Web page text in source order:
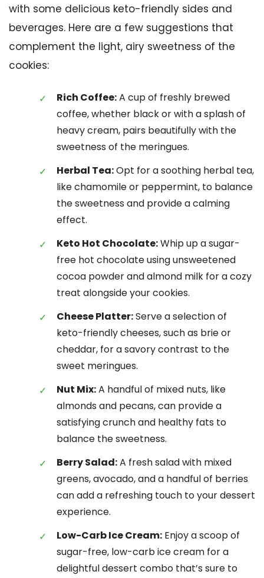
with some delicious keto-friendly sides and
beverages. Here are a few suggestions that
complement the light, airy sweetness of the
cookies:
Rich Coffee:A cup of freshly brewed
coffee, whether black or with a splash of
heavy cream, pairs beautifully with the
sweetness of the meringues.
Herbal Tea:Opt for a soothing herbal tea,
like chamomile or peppermint, to balance
the sweetness and provide a calming
effect.
Keto Hot Chocolate:Whip up a sugar-
free hot chocolate using unsweetened
cocoa powder and almond milk for a cozy
treat alongside your cookies.
Cheese Platter:Serve a selection of
keto-friendly cheeses, such as brie or
cheddar, for a savory contrast to the
sweet meringues.
Nut Mix:A handful of mixed nuts, like
almonds and pecans, can provide a
satisfying crunch and healthy fats to
balance the sweetness.
Berry Salad:A fresh salad with mixed
greens, avocado, and a handful of berries
can add a refreshing touch to your dessert
experience.
Low-Carb Ice Cream: Enjoy a scoop of
sugar-free, low-carb ice cream for a
delightful dessert combo that’s sure to